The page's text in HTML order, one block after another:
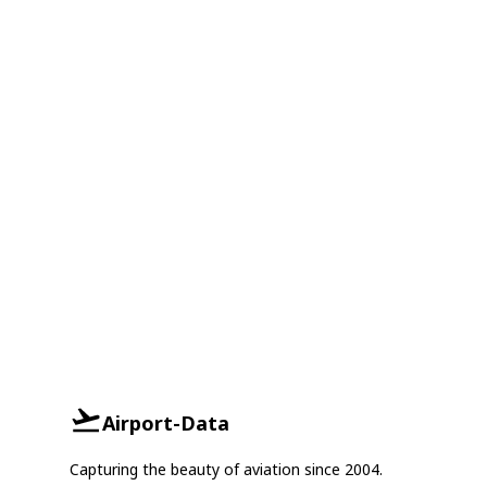
Airport-Data
Capturing the beauty of aviation since 2004.